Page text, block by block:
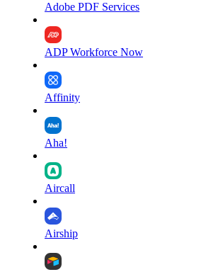
Adobe PDF Services
ADP Workforce Now
Affinity
Aha!
Aircall
Airship